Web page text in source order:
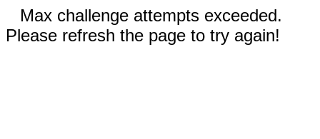
Max challenge attempts exceeded.
Please refresh the page to try again!